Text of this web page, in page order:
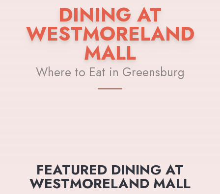
DINING AT
WESTMORELAND
MALL
Where to Eat in Greensburg
FEATURED DINING AT
WESTMORELAND MALL